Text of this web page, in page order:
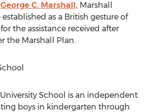
George C. Marshall, Marshall
as a British gesture of
the assistance received after
the Marshall Plan.
School is an independent
boys in kindergarten through